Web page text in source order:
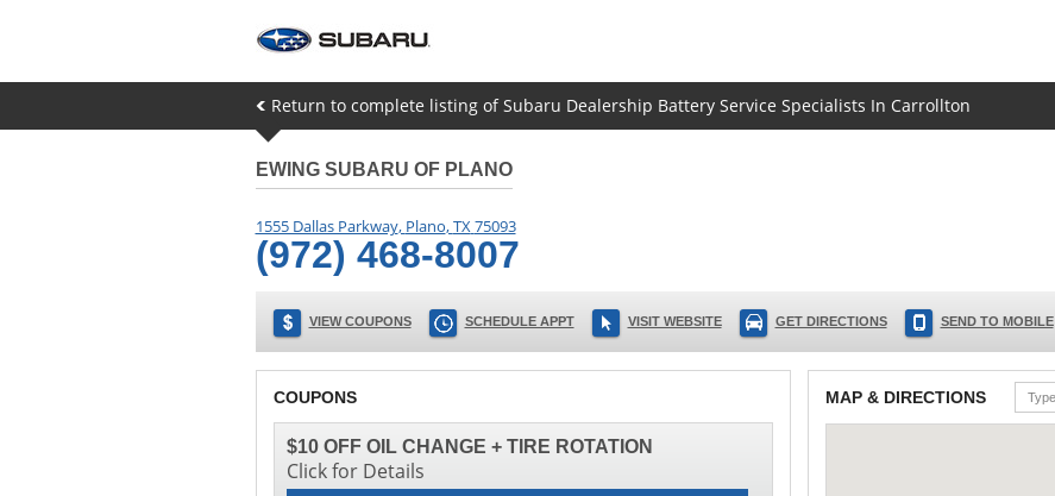
Return to complete listing of Subaru Dealership Battery Service Specialists In Carrollton
EWING SUBARU OF PLANO
1555 Dallas Parkway, Plano,TX75093
(972) 468-8007
VIEW COUPONS SCHEDULE APPT VISIT WEBSITE GET DIRECTIONS SEND TO MOBILE
COUPONS
$10 OFF OIL CHANGE + TIRE ROTATION
Click for Details
MAP & DIRECTIONS